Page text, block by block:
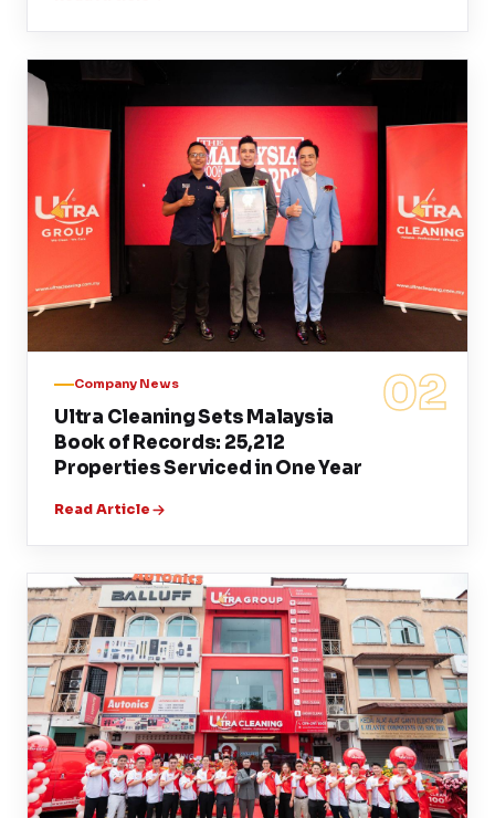
02
Company News
Ultra Cleaning Sets Malaysia
Book of Records: 25,212
Properties Serviced in One Year
Read Article